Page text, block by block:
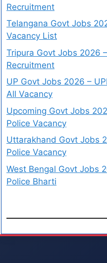
Recruitment
Telangana Govt Jobs
Vacancy List
Tripura Govt Jobs 2026
Recruitment
UP Govt Jobs 2026 –
All Vacancy
Upcoming Govt Jobs
Police Vacancy
Uttarakhand Govt Jobs
Police Vacancy
West Bengal Govt Jobs
Police Bharti